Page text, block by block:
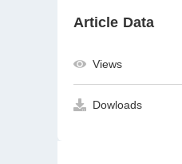
Article Data
Views
Dowloads